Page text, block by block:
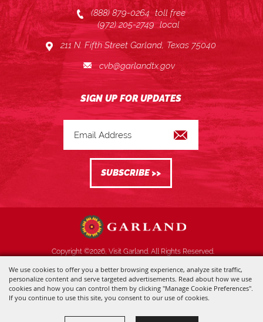
We use cookies to offer you a better browsing experience, analyze site traffic,
personalize content and serve targeted advertisements. Read about how we use
cookies and how you can control them by clicking "Manage Cookie Preferences".
If you continue to use this site, you consent to our use of cookies.
(888) 879-0264 toll free
(972) 205-2749 local
211 N. Fifth Street Garland, Texas 75040
cvb@garlandtx.gov
Copyright ©2026, Visit Garland. All Rights Reserved.
Powered by